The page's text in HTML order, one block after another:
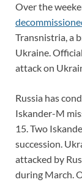
Over the
Transnistria, a
Ukraine.
attack on
Russia has
Iskander-M
15. Two
succession.
attacked by
during March.